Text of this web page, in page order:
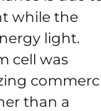
while the
light.
cell was
than a